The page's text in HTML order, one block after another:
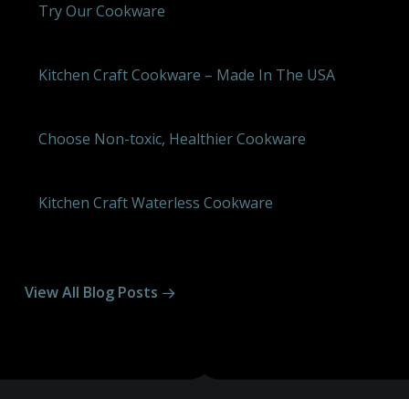
Try Our Cookware
Kitchen Craft Cookware – Made In The USA
Choose Non-toxic, Healthier Cookware
Kitchen Craft Waterless Cookware
View All Blog Posts